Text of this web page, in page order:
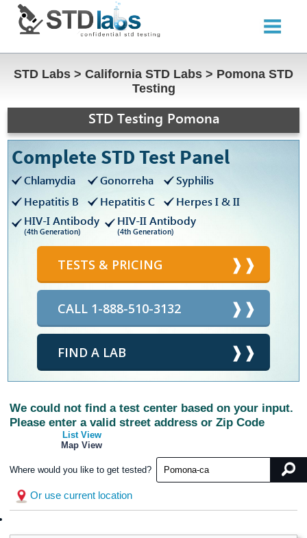
STD Labs > California STD Labs > Pomona STD
Testing
STD Testing Pomona
Complete STD Test Panel
Chlamydia Gonorreha
Syphilis
Hepatitis B
Hepatitis C
Herpes I & II
HIV-I Antibody
(4th Generation)
HIV-II Antibody
(4th Generation)
TESTS & PRICING
CALL 1-888-510-3132
FIND A LAB
We could not find a test center based on your input.
Please enter a valid street address or Zip Code
List View
Map View
Where would you like to get tested?
Or use current location